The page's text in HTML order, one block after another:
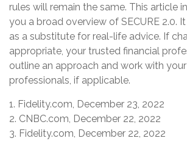
rules will remain the same. This article
you a broad overview of SECURE 2.0.
as a substitute for real-life advice. If
appropriate, your trusted financial
outline an approach and work with
professionals, if applicable.
1. Fidelity.com, December 23, 2022
2. CNBC.com, December 22, 2022
3. Fidelity.com, December 22, 2022